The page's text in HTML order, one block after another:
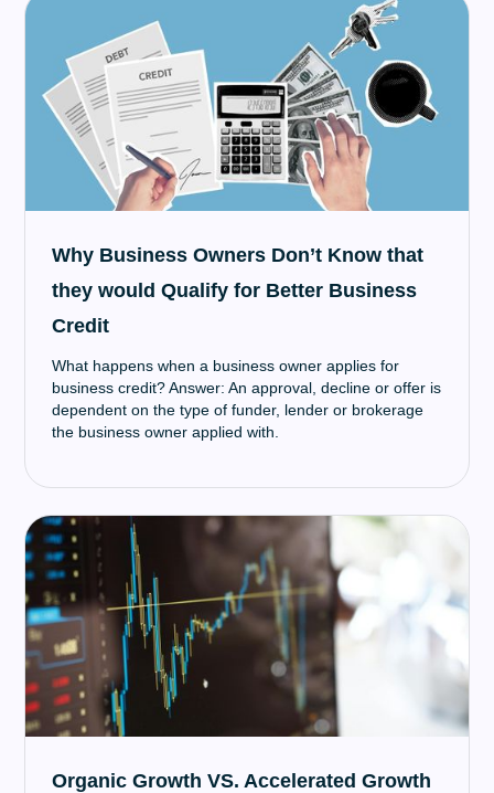
Why Business Owners Don’t Know that
they would Qualify for Better Business
Credit
What happens when a business owner applies for
business credit? Answer: An approval, decline or offer is
dependent on the type of funder, lender or brokerage
the business owner applied with.
Organic Growth VS. Accelerated Growth